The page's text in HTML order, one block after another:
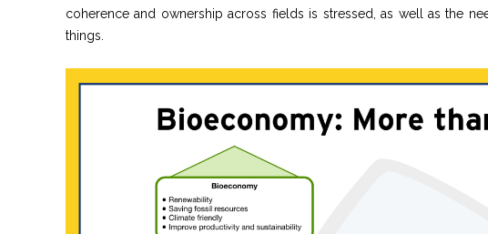
coherence and ownership across fields is stressed, as well as the
things.